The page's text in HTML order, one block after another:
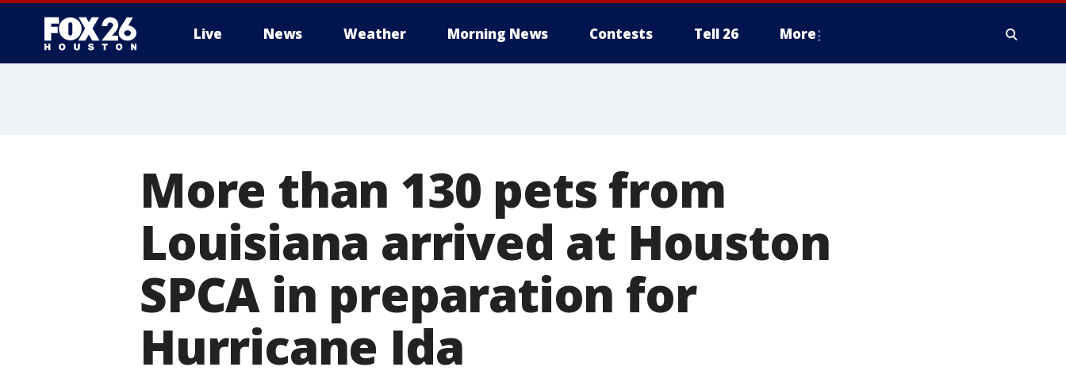
Live News Weather Morning News Contests Tell 26 More
More than 130 pets from
Louisiana arrived at Houston
SPCA in preparation for
Hurricane Ida